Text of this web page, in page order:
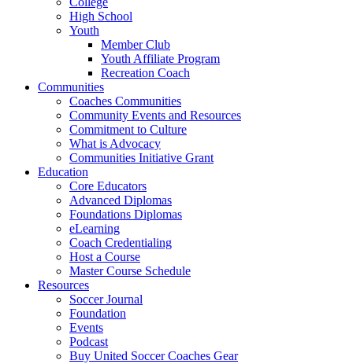
High School
Youth
Member Club
Youth Affiliate Program
Recreation Coach
Communities
Coaches Communities
Community Events and Resources
Commitment to Culture
What is Advocacy
Communities Initiative Grant
Education
Core Educators
Advanced Diplomas
Foundations Diplomas
eLearning
Coach Credentialing
Host a Course
Master Course Schedule
Resources
Soccer Journal
Foundation
Events
Podcast
Buy United Soccer Coaches Gear